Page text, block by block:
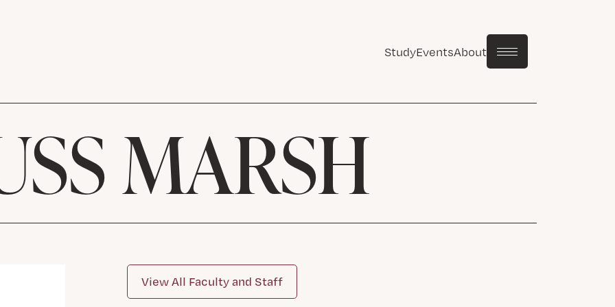
StudyEventsAbout
MARSH
View All Faculty and Staff